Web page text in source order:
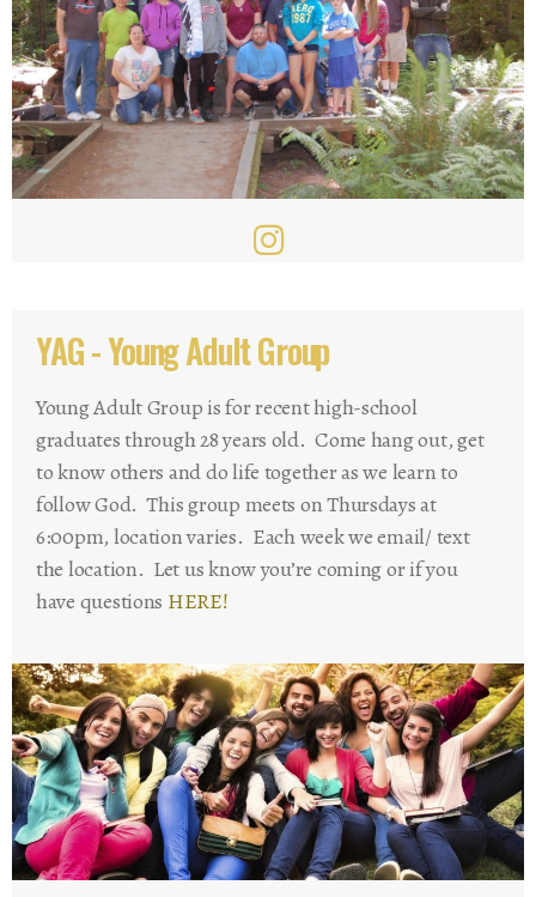
YAG - Young Adult Group
Young Adult Group is for recent high-school
graduates through 28 years old. Come hang out, get
to know others and do life together as we learn to
follow God. This group meets on Thursdays at
6:00pm, location varies. Each week we email/ text
the location. Let us know you’re coming or if you
have questions HERE!